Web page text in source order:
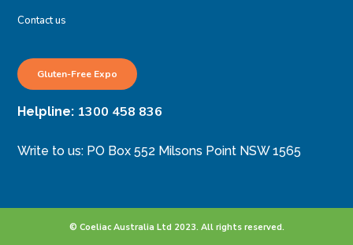
Contact us
Gluten-Free Expo
Helpline: 1300 458 836
Write to us: PO Box 552 Milsons Point NSW 1565
© Coeliac Australia Ltd 2023. All rights reserved.